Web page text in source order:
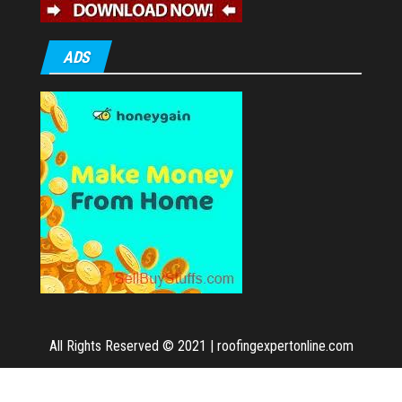
ADS
All Rights Reserved © 2021 roofingexpertonline.com